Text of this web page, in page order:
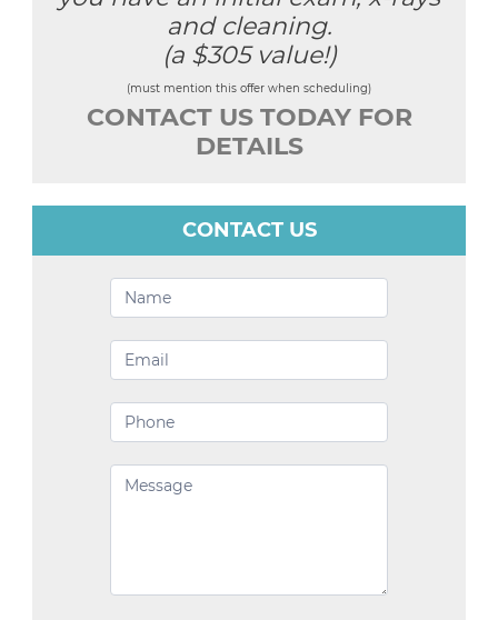
and cleaning.
(a $305 value!)
(must mention this offer when scheduling)
CONTACT US TODAY FOR
DETAILS
CONTACT US
Contact
Us